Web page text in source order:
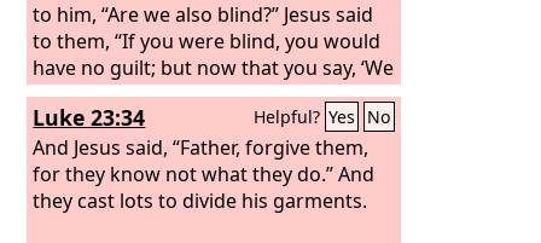
to him, “Are we also blind?” Jesus said
to them, “If you were blind, you would
have no guilt; but now that you say, ‘We
see,’ your guilt remains.
Luke 23:34 Helpful? Yes No
And Jesus said, “Father, forgive them,
for they know not what they do.” And
they cast lots to divide his garments.